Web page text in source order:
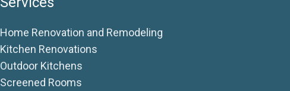
Home Renovation and Remodeling
Kitchen Renovations
Outdoor Kitchens
Screened Rooms